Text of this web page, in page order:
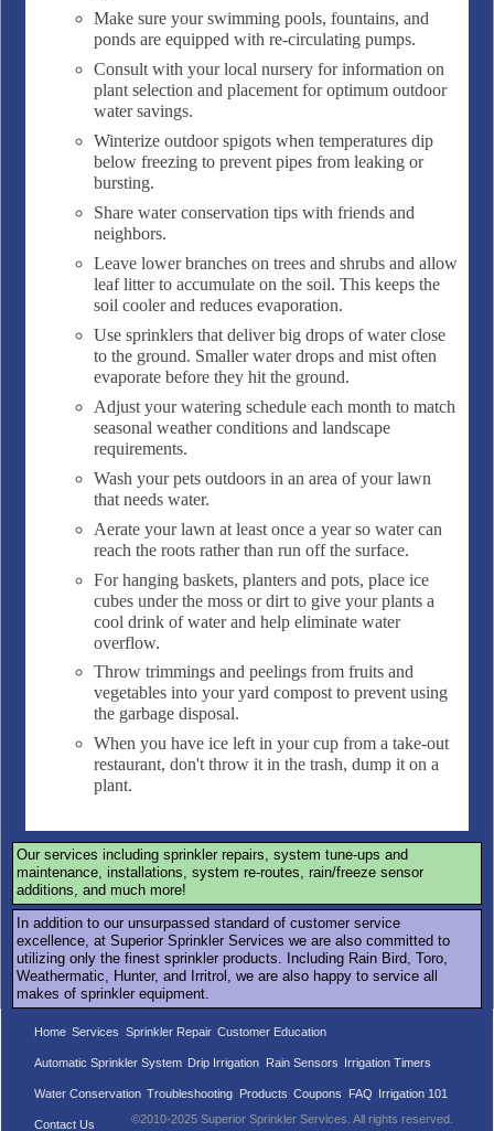
Make sure your swimming pools, fountains, and
ponds are equipped with re-circulating pumps.
Consult with your local nursery for information on
plant selection and placement for optimum outdoor
water savings.
Winterize outdoor spigots when temperatures dip
below freezing to prevent pipes from leaking or
bursting.
Share water conservation tips with friends and
neighbors.
Leave lower branches on trees and shrubs and allow
leaf litter to accumulate on the soil. This keeps the
soil cooler and reduces evaporation.
Use sprinklers that deliver big drops of water close
to the ground. Smaller water drops and mist often
evaporate before they hit the ground.
Adjust your watering schedule each month to match
seasonal weather conditions and landscape
requirements.
Wash your pets outdoors in an area of your lawn
that needs water.
Aerate your lawn at least once a year so water can
reach the roots rather than run off the surface.
For hanging baskets, planters and pots, place ice
cubes under the moss or dirt to give your plants a
cool drink of water and help eliminate water
overflow.
Throw trimmings and peelings from fruits and
vegetables into your yard compost to prevent using
the garbage disposal.
When you have ice left in your cup from a take-out
restaurant, don't throw it in the trash, dump it on a
plant.
Our services including sprinkler repairs, system tune-ups and
maintenance, installations, system re-routes, rain/freeze sensor
additions, and much more!
In addition to our unsurpassed standard of customer service
excellence, at Superior Sprinkler Services we are also committed to
utilizing only the finest sprinkler products. Including Rain Bird, Toro,
Weathermatic, Hunter, and Irritrol, we are also happy to service all
makes of sprinkler equipment.
Home Services Sprinkler Repair Customer Education
Automatic Sprinkler System Drip Irrigation Rain Sensors Irrigation Timers
Water Conservation Troubleshooting Products Coupons FAQ Irrigation 101
Contact Us ©2010-2025 Superior Sprinkler Services. All rights reserved.